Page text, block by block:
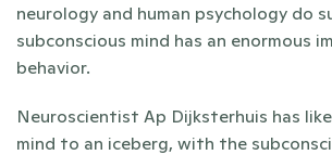
neurology and human psychology do
subconscious mind has an enormous
behavior.
Neuroscientist Ap Dijksterhuis has
mind to an iceberg, with the